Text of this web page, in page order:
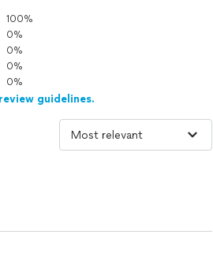
100%
0%
0%
0%
0%
guidelines.